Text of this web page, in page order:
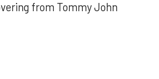
from Tommy John